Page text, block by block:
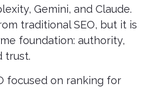
Gemini, and Claude.
traditional SEO, but it is
foundation: authority,
trust.
focused on ranking for